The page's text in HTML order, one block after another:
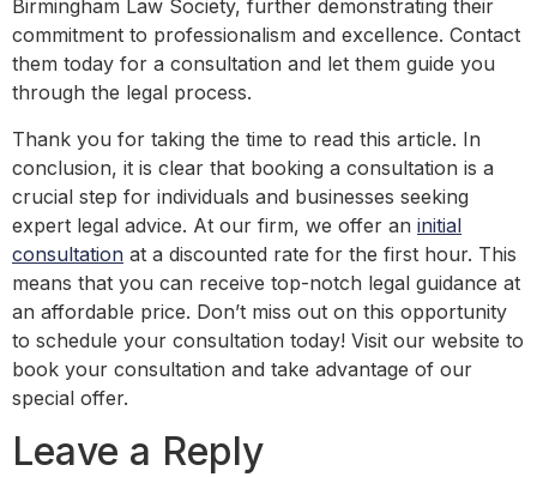
Birmingham Law Society, further demonstrating their
commitment to professionalism and excellence. Contact
them today for a consultation and let them guide you
through the legal process.
Thank you for taking the time to read this article. In
conclusion, it is clear that booking a consultation is a
crucial step for individuals and businesses seeking
expert legal advice. At our firm, we offer an initial
consultation at a discounted rate for the first hour. This
means that you can receive top-notch legal guidance at
an affordable price. Don’t miss out on this opportunity
to schedule your consultation today! Visit our website to
book your consultation and take advantage of our
special offer.
Leave a Reply